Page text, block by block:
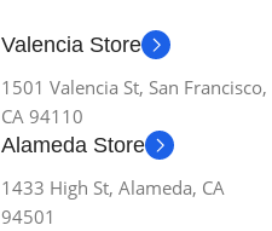
Valencia Store
1501 Valencia St, San Francisco,
CA 94110
Alameda Store
1433 High St, Alameda, CA
94501